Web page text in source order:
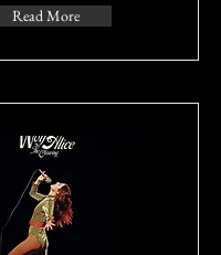
Read More